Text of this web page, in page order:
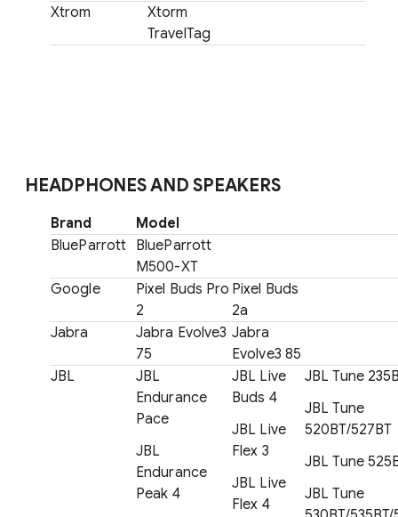
Xtrom
Xtorm
TravelTag
HEADPHONES AND SPEAKERS
Brand
Model
BlueParrott BlueParrott
M500-XT
Google
Pixel Buds Pro
2
Pixel Buds
2a
Jabra
Jabra Evolve3
75
Jabra
Evolve3 85
JBL
JBL
Endurance
Pace
JBL
Endurance
Peak 4
JBL Live
Buds 4
JBL Live
Flex 3
JBL Live
Flex 4
JBL Tune
JBL Tune
520BT/527BT
JBL Tune
JBL Tune